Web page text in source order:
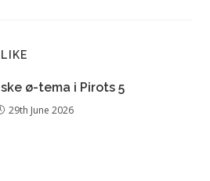
ø-tema i Pirots 5
29th June 2026